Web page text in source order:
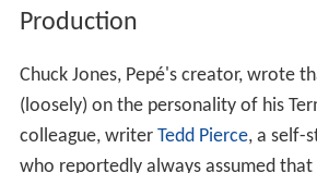
Production
Chuck Jones, Pepé's creator, wrote
(loosely) on the personality of his
colleague, writer Tedd Pierce, a self-
who reportedly always assumed